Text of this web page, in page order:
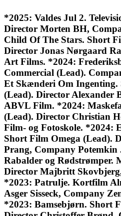
*2025: Valdes Jul 2.
Director Morten BH,
Child Of The Stars. Short
Director Jonas Nørgaard
Art Films. *2024:
Commercial (Lead).
Et Skænderi Om
(Lead). Director Alexander
ABVL Film. *2024:
(Lead). Director Christian
Film- og Fotoskole. *2024:
Short Film Omega (Lead).
Prang, Company Potemkin
Rabalder og Rødstrømper.
Director Majbritt
*2023: Patrulje. Kortfilm
Asger Sisseck, Company
*2023: Bamsebjørn. Short